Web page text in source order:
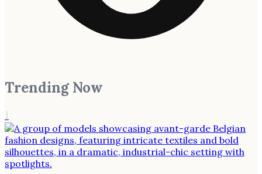
Trending Now
1